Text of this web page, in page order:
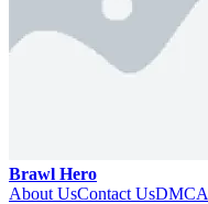
Brawl Hero
About UsContact UsDMCA